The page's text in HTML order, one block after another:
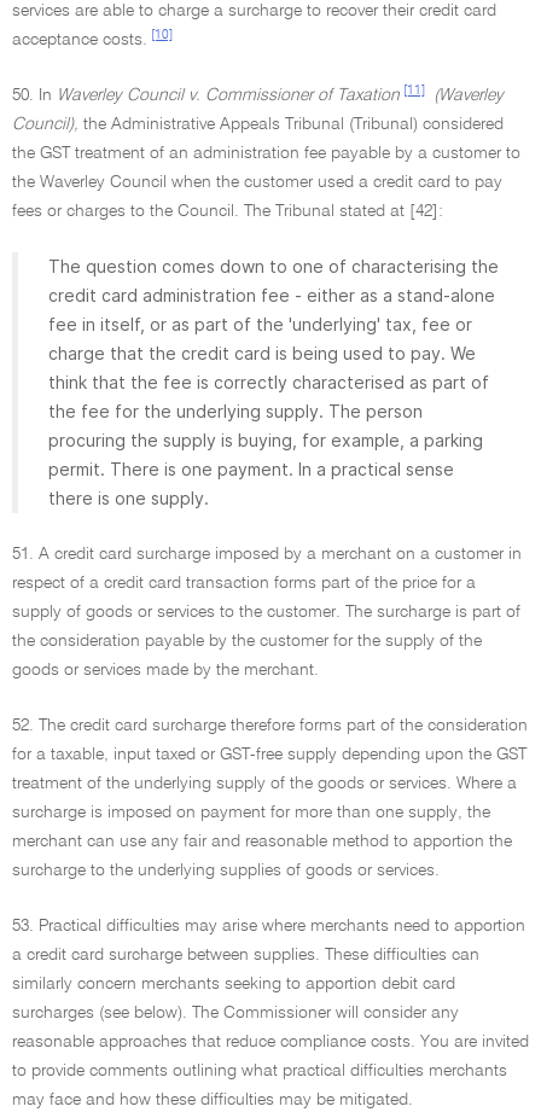
services are able to charge a surcharge to recover their credit card
acceptance costs.
[10]
50. In Waverley Council v. Commissioner of Taxation [11]
(Waverley
Council), the Administrative Appeals Tribunal (Tribunal) considered
the GST treatment of an administration fee payable by a customer to
the Waverley Council when the customer used a credit card to pay
fees or charges to the Council. The Tribunal stated at [42]:
The question comes down to one of characterising the
credit card administration fee - either as a stand-alone
fee in itself, or as part of the 'underlying' tax, fee or
charge that the credit card is being used to pay. We
think that the fee is correctly characterised as part of
the fee for the underlying supply. The person
procuring the supply is buying, for example, a parking
permit. There is one payment. In a practical sense
there is one supply.
51. A credit card surcharge imposed by a merchant on a customer in
respect of a credit card transaction forms part of the price for a
supply of goods or services to the customer. The surcharge is part of
the consideration payable by the customer for the supply of the
goods or services made by the merchant.
52. The credit card surcharge therefore forms part of the consideration
for a taxable, input taxed or GST-free supply depending upon the GST
treatment of the underlying supply of the goods or services. Where a
surcharge is imposed on payment for more than one supply, the
merchant can use any fair and reasonable method to apportion the
surcharge to the underlying supplies of goods or services.
53. Practical difficulties may arise where merchants need to apportion
a credit card surcharge between supplies. These difficulties can
similarly concern merchants seeking to apportion debit card
surcharges (see below). The Commissioner will consider any
reasonable approaches that reduce compliance costs. You are invited
to provide comments outlining what practical difficulties merchants
may face and how these difficulties may be mitigated.